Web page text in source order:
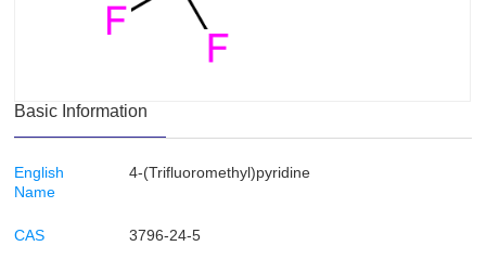
Basic Information
English
Name
4-(Trifluoromethyl)pyridine
CAS 3796-24-5